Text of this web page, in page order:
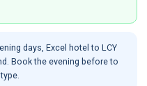
days, Excel hotel to LCY
Book the evening before to